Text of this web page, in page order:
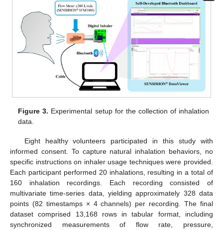
Figure 3. Experimental setup for the collection of inhalation
data.
Eight healthy volunteers participated in this study with
informed consent. To capture natural inhalation behaviors, no
specific instructions on inhaler usage techniques were provided.
Each participant performed 20 inhalations, resulting in a total of
160 inhalation recordings. Each recording consisted of
multivariate time-series data, yielding approximately 328 data
points (82 timestamps × 4 channels) per recording. The final
dataset comprised 13,168 rows in tabular format, including
synchronized measurements of flow rate, pressure,